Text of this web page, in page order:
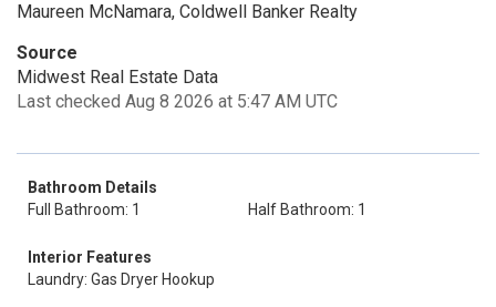
Maureen McNamara, Coldwell Banker Realty
Source
Midwest Real Estate Data
Last checked Aug 8 2026 at 5:47 AM UTC
Bathroom Details
Full Bathroom: 1
Half Bathroom: 1
Interior Features
Laundry: Gas Dryer Hookup